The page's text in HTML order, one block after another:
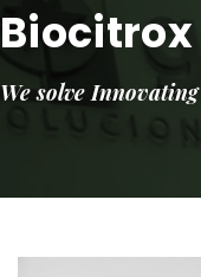
Biocitrox
We solve Innovating